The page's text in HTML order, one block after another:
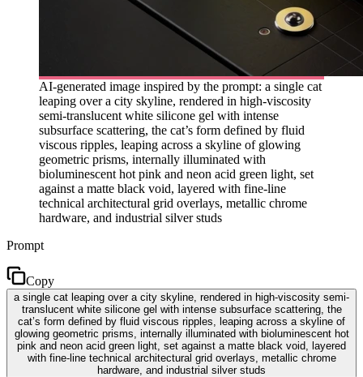
AI-generated image inspired by the prompt: a single cat
leaping over a city skyline, rendered in high-viscosity
semi-translucent white silicone gel with intense
subsurface scattering, the cat’s form defined by fluid
viscous ripples, leaping across a skyline of glowing
geometric prisms, internally illuminated with
bioluminescent hot pink and neon acid green light, set
against a matte black void, layered with fine-line
technical architectural grid overlays, metallic chrome
hardware, and industrial silver studs
Prompt
Copy
a single cat leaping over a city skyline, rendered in high-viscosity semi-
translucent white silicone gel with intense subsurface scattering, the
cat’s form defined by fluid viscous ripples, leaping across a skyline of
glowing geometric prisms, internally illuminated with bioluminescent hot
pink and neon acid green light, set against a matte black void, layered
with fine-line technical architectural grid overlays, metallic chrome
hardware, and industrial silver studs